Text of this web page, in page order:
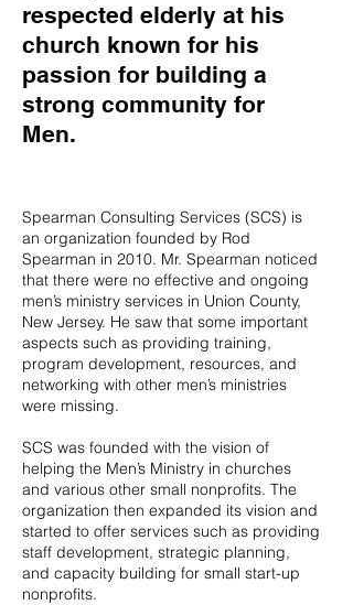
respected elderly at his
church known for his
passion for building a
strong community for
Men.
Spearman Consulting Services (SCS) is
an organization founded by Rod
Spearman in 2010. Mr. Spearman noticed
that there were no effective and ongoing
men’s ministry services in Union County,
New Jersey. He saw that some important
aspects such as providing training,
program development, resources, and
networking with other men’s ministries
were missing.
SCS was founded with the vision of
helping the Men’s Ministry in churches
and various other small nonprofits. The
organization then expanded its vision and
started to offer services such as providing
staff development, strategic planning,
and capacity building for small start-up
nonprofits.